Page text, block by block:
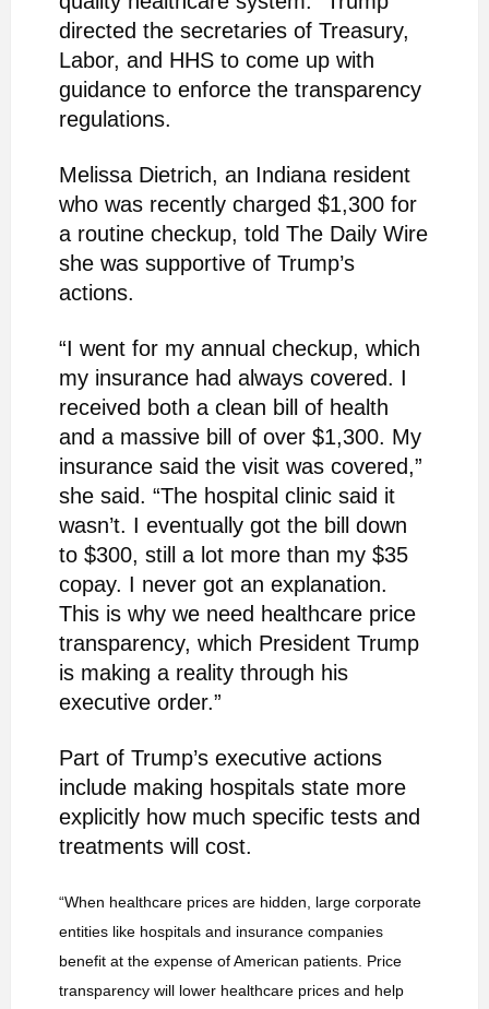
directed the secretaries of Treasury,
Labor, and HHS to come up with
guidance to enforce the transparency
regulations.
Melissa Dietrich, an Indiana resident
who was recently charged $1,300 for
a routine checkup, told The Daily Wire
she was supportive of Trump’s
actions.
“I went for my annual checkup, which
my insurance had always covered. I
received both a clean bill of health
and a massive bill of over $1,300. My
insurance said the visit was covered,”
she said. “The hospital clinic said it
wasn’t. I eventually got the bill down
to $300, still a lot more than my $35
copay. I never got an explanation.
This is why we need healthcare price
transparency, which President Trump
is making a reality through his
executive order.”
Part of Trump’s executive actions
include making hospitals state more
explicitly how much specific tests and
treatments will cost.
“When healthcare prices are hidden, large corporate
entities like hospitals and insurance companies
benefit at the expense of American patients. Price
transparency will lower healthcare prices and help